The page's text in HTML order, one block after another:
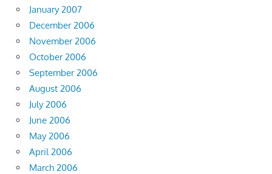
January 2007
December 2006
November 2006
October 2006
September 2006
August 2006
July 2006
June 2006
May 2006
April 2006
March 2006